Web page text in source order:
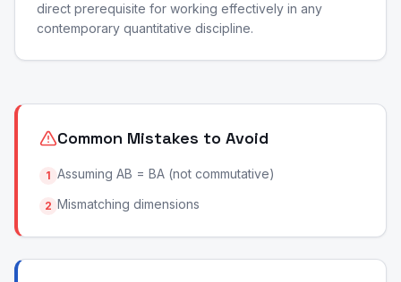
direct prerequisite for working effectively in any
contemporary quantitative discipline.
Common Mistakes to Avoid
1 Assuming AB = BA (not commutative)
2 Mismatching dimensions